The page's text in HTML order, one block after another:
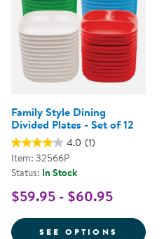
Family Style Dining
Divided Plates - Set of 12
4.0 (1)
Item: 32566P
Status: In Stock
$59.95 - $60.95
SEE OPTIONS FOR